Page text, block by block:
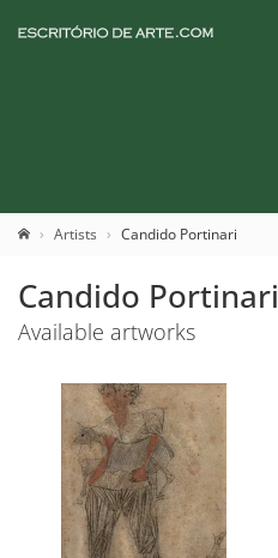
Artists Candido Portinari
Candido Portinari
Available artworks